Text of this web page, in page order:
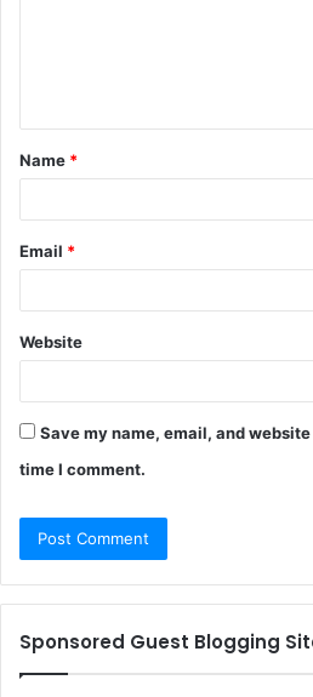
t
*
Name *
Email *
Website
Save my name, email, and
time I comment.
Sponsored Guest Blogging